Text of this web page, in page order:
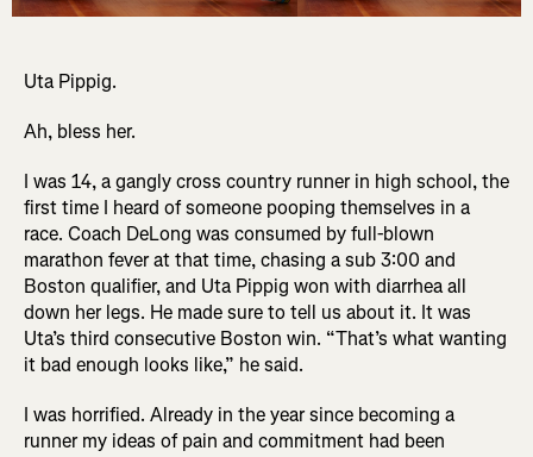
Uta Pippig.
Ah, bless her.
I was 14, a gangly cross country runner in high school, the
first time I heard of someone pooping themselves in a
race. Coach DeLong was consumed by full-blown
marathon fever at that time, chasing a sub 3:00 and
Boston qualifier, and Uta Pippig won with diarrhea all
down her legs. He made sure to tell us about it. It was
Uta’s third consecutive Boston win. “That’s what wanting
it bad enough looks like,” he said.
I was horrified. Already in the year since becoming a
runner my ideas of pain and commitment had been